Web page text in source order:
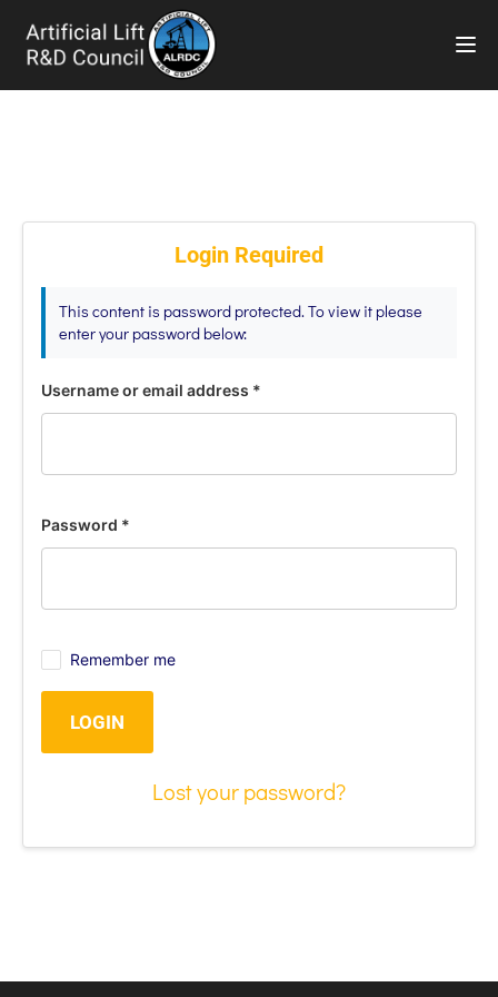
Login Required
This content is password protected. To view it please
enter your password below:
Username or email address *
Password *
Remember me
LOGIN
Lost your password?